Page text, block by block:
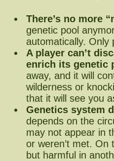
There’s no more
genetic pool
automatically. Only
A player can’t
enrich its genetic
away, and it will
wilderness or
that it will see you
Genetics system
depends on the
may not appear in
or weren’t met.
but harmful in